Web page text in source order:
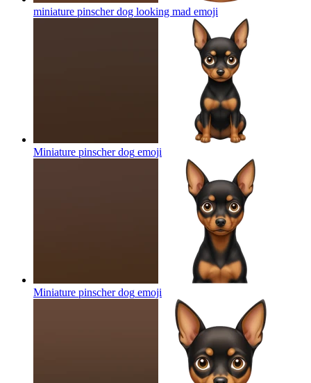
miniature pinscher dog looking mad emoji
Miniature pinscher dog emoji
Miniature pinscher dog emoji